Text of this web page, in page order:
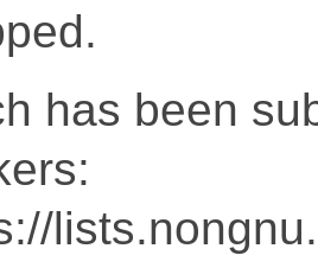
has been